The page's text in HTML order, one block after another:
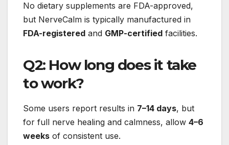
No dietary supplements are FDA-approved,
but NerveCalm is typically manufactured in
FDA-registered and GMP-certified facilities.
Q2: How long does it take
to work?
Some users report results in 7–14 days, but
for full nerve healing and calmness, allow 4–6
weeks of consistent use.